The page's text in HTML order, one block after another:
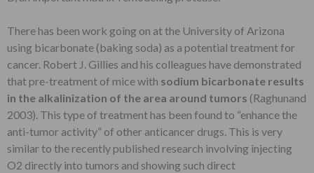
There has been work going on at the University of Arizona
using bicarbonate (baking soda) as a potential treatment for
cancer. Robert J. Gillies and his colleagues have demonstrated
that pre-treatment of mice with sodium bicarbonate results
in the alkalinization of the area around tumors (Raghunand
2003). This type of treatment has been found to “enhance the
anti-tumor activity” of other anticancer drugs. This is very
similar to the recently published research involving injecting
O2 directly into tumors and showing such direct